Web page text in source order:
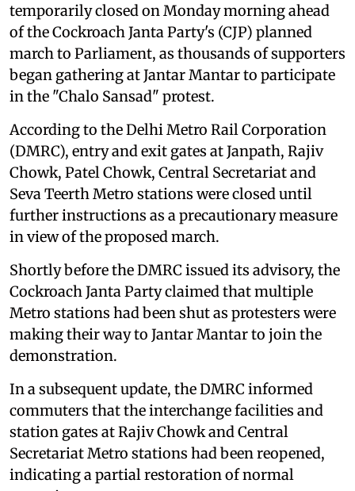
temporarily closed on Monday morning ahead
of the Cockroach Janta Party's (CJP) planned
march to Parliament, as thousands of supporters
began gathering at Jantar Mantar to participate
in the "Chalo Sansad" protest.
According to the Delhi Metro Rail Corporation
(DMRC), entry and exit gates at Janpath, Rajiv
Chowk, Patel Chowk, Central Secretariat and
Seva Teerth Metro stations were closed until
further instructions as a precautionary measure
in view of the proposed march.
Shortly before the DMRC issued its advisory, the
Cockroach Janta Party claimed that multiple
Metro stations had been shut as protesters were
making their way to Jantar Mantar to join the
demonstration.
In a subsequent update, the DMRC informed
commuters that the interchange facilities and
station gates at Rajiv Chowk and Central
Secretariat Metro stations had been reopened,
indicating a partial restoration of normal